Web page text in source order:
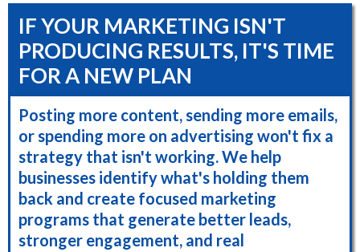
IF YOUR MARKETING ISN'T
PRODUCING RESULTS, IT'S TIME
FOR A NEW PLAN
Posting more content, sending more emails,
or spending more on advertising won't fix a
strategy that isn't working. We help
businesses identify what's holding them
back and create focused marketing
programs that generate better leads,
stronger engagement, and real